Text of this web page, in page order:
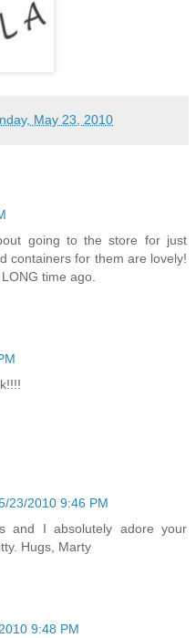
May 23, 2010
going to the store for just
containers for them are lovely!
time ago.
23/2010 9:46 PM
and I absolutely adore your
Hugs, Marty
9:48 PM